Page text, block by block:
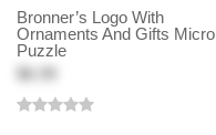
Bronner’s Logo With
Ornaments And Gifts Micro
Puzzle
$6.99